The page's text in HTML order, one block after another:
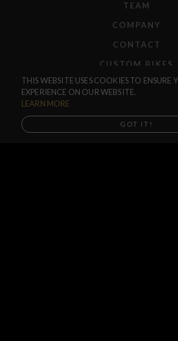
TEAM
COMPANY
CONTACT
CUSTOM BIKES
F.A.Q.
RETURNS
THIS WEBSITE USES COOKIES TO ENSURE
EXPERIENCE ON OUR WEBSITE.
LEARN MORE
GOT IT!